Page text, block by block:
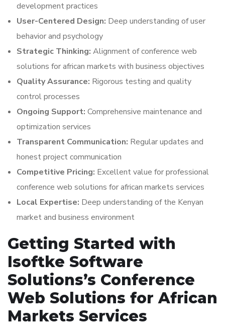
development practices
User-Centered Design: Deep understanding of user
behavior and psychology
Strategic Thinking: Alignment of conference web
solutions for african markets with business objectives
Quality Assurance: Rigorous testing and quality
control processes
Ongoing Support: Comprehensive maintenance and
optimization services
Transparent Communication: Regular updates and
honest project communication
Competitive Pricing: Excellent value for professional
conference web solutions for african markets services
Local Expertise: Deep understanding of the Kenyan
market and business environment
Getting Started with
Isoftke Software
Solutions’s Conference
Web Solutions for African
Markets Services